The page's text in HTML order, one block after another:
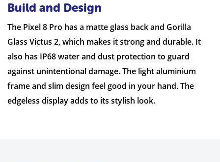
Build and Design
The Pixel 8 Pro has a matte glass back and Gorilla
Glass Victus 2, which makes it strong and durable. It
also has IP68 water and dust protection to guard
against unintentional damage. The light aluminium
frame and slim design feel good in your hand. The
edgeless display adds to its stylish look.